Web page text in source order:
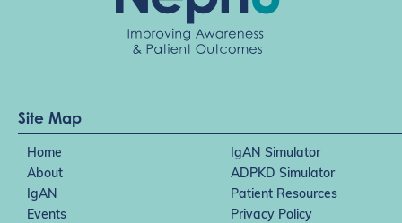
Site Map
Home
IgAN Simulator
About
ADPKD Simulator
IgAN
Patient Resources
Events
Privacy Policy